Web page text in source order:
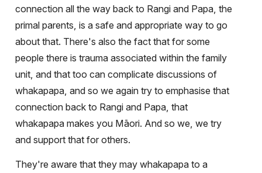
connection all the way back to Rangi and Papa, the
primal parents, is a safe and appropriate way to go
about that. There's also the fact that for some
people there is trauma associated within the family
unit, and that too can complicate discussions of
whakapapa, and so we again try to emphasise that
connection back to Rangi and Papa, that
whakapapa makes you Māori. And so we, we try
and support that for others.
They're aware that they may whakapapa to a